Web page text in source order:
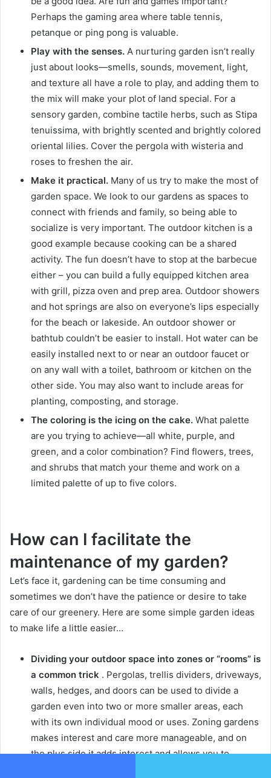
Perhaps the gaming area where table tennis,
petanque or ping pong is valuable.
Play with the senses. A nurturing garden isn’t really
just about looks—smells, sounds, movement, light,
and texture all have a role to play, and adding them to
the mix will make your plot of land special. For a
sensory garden, combine tactile herbs, such as Stipa
tenuissima, with brightly scented and brightly colored
oriental lilies. Cover the pergola with wisteria and
roses to freshen the air.
Make it practical. Many of us try to make the most of
garden space. We look to our gardens as spaces to
connect with friends and family, so being able to
socialize is very important. The outdoor kitchen is a
good example because cooking can be a shared
activity. The fun doesn’t have to stop at the barbecue
either – you can build a fully equipped kitchen area
with grill, pizza oven and prep area. Outdoor showers
and hot springs are also on everyone’s lips especially
for the beach or lakeside. An outdoor shower or
bathtub couldn’t be easier to install. Hot water can be
easily installed next to or near an outdoor faucet or
on any wall with a toilet, bathroom or kitchen on the
other side. You may also want to include areas for
planting, composting, and storage.
The coloring is the icing on the cake. What palette
are you trying to achieve—all white, purple, and
green, and a color combination? Find flowers, trees,
and shrubs that match your theme and work on a
limited palette of up to five colors.
How can I facilitate the
maintenance of my garden?
Let’s face it, gardening can be time consuming and
sometimes we don’t have the patience or desire to take
care of our greenery. Here are some simple garden ideas
to make life a little easier…
Dividing your outdoor space into zones or “rooms” is
a common trick . Pergolas, trellis dividers, driveways,
walls, hedges, and doors can be used to divide a
garden even into two or more smaller areas, each
with its own individual mood or uses. Zoning gardens
makes interest and care more manageable, and on
the plus side it adds interest and allows you to